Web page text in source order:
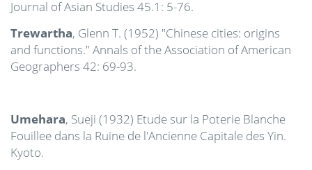
Journal of Asian Studies 45.1: 5-76.
Trewartha, Glenn T. (1952) "Chinese cities: origins
and functions." Annals of the Association of American
Geographers 42: 69-93.
Umehara, Sueji (1932) Etude sur la Poterie Blanche
Fouillee dans la Ruine de l'Ancienne Capitale des Yin.
Kyoto.